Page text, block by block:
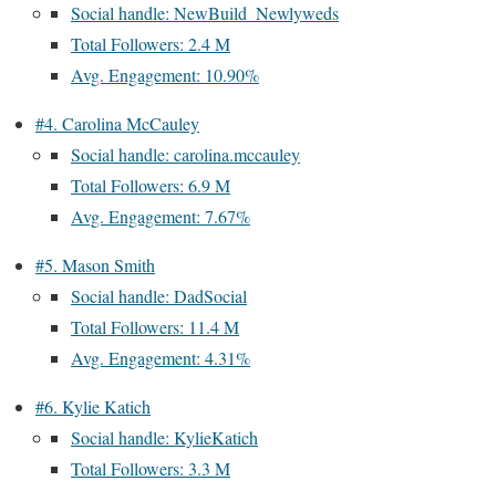
Social handle: NewBuild_Newlyweds
Total Followers: 2.4 M
Avg. Engagement: 10.90%
#4. Carolina McCauley
Social handle: carolina.mccauley
Total Followers: 6.9 M
Avg. Engagement: 7.67%
#5. Mason Smith
Social handle: DadSocial
Total Followers: 11.4 M
Avg. Engagement: 4.31%
#6. Kylie Katich
Social handle: KylieKatich
Total Followers: 3.3 M